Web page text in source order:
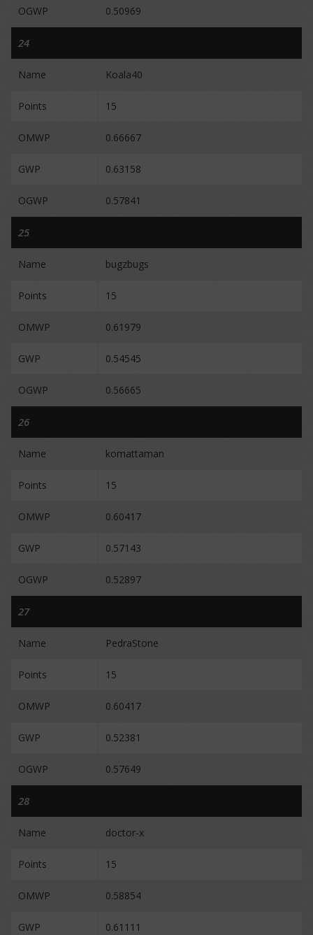
OGWP 0.50969
24
Name Koala40
Points 15
OMWP 0.66667
GWP 0.63158
OGWP 0.57841
25
Name bugzbugs
Points 15
OMWP 0.61979
GWP 0.54545
OGWP 0.56665
26
Name komattaman
Points 15
OMWP 0.60417
GWP 0.57143
OGWP 0.52897
27
Name PedraStone
Points 15
OMWP 0.60417
GWP 0.52381
OGWP 0.57649
28
Name doctor-x
Points 15
OMWP 0.58854
GWP 0.61111